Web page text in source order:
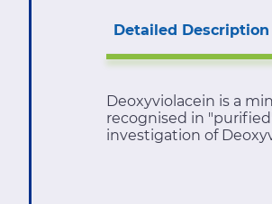
Detailed Description
Deoxyviolacein is a
recognised in
investigation of